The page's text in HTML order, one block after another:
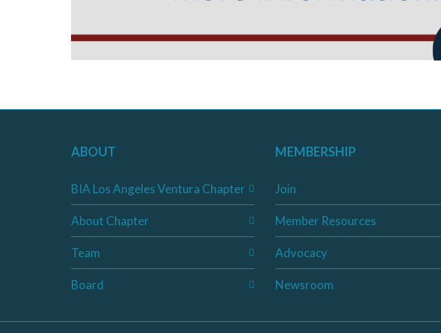
ABOUT
BIA Los Angeles Ventura Chapter
About Chapter
Team
Board
MEMBERSHIP
Join
Member Resources
Advocacy
Newsroom